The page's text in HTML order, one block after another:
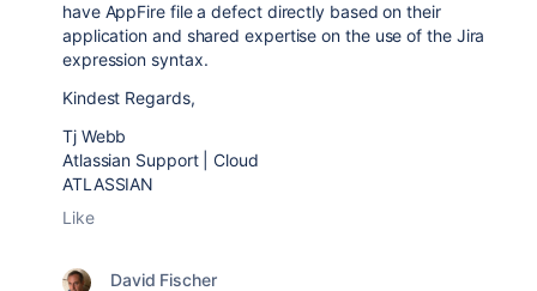
have AppFire file a defect directly based on their
application and shared expertise on the use of the Jira
expression syntax.
Kindest Regards,
Tj Webb
Atlassian Support | Cloud
ATLASSIAN
Like
David Fischer